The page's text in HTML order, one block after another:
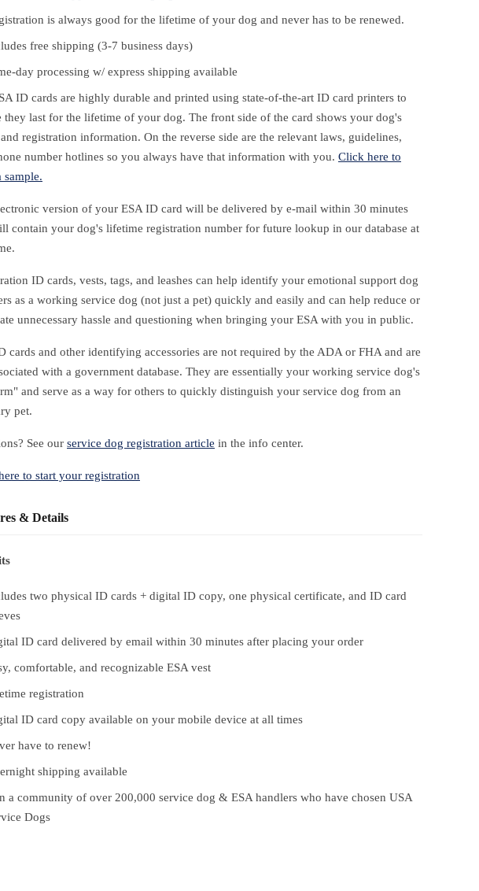
is always good for the lifetime of your dog and never has to be renewed.
free shipping (3-7 business days)
day processing w/ express shipping available
ID cards are highly durable and printed using state-of-the-art ID card printers to
they last for the lifetime of your dog. The front side of the card shows your dog's
registration information. On the reverse side are the relevant laws, guidelines,
number hotlines so you always have that information with you. Click here to
sample.
version of your ESA ID card will be delivered by e-mail within 30 minutes
contain your dog's lifetime registration number for future lookup in our database at
ID cards, vests, tags, and leashes can help identify your emotional support dog
as a working service dog (not just a pet) quickly and easily and can help reduce or
unnecessary hassle and questioning when bringing your ESA with you in public.
cards and other identifying accessories are not required by the ADA or FHA and are
with a government database. They are essentially your working service dog's
and serve as a way for others to quickly distinguish your service dog from an
pet.
See our service dog registration article in the info center.
to start your registration
& Details
two physical ID cards + digital ID copy, one physical certificate, and ID card
ID card delivered by email within 30 minutes after placing your order
comfortable, and recognizable ESA vest
registration
ID card copy available on your mobile device at all times
have to renew!
shipping available
a community of over 200,000 service dog & ESA handlers who have chosen USA
Dogs